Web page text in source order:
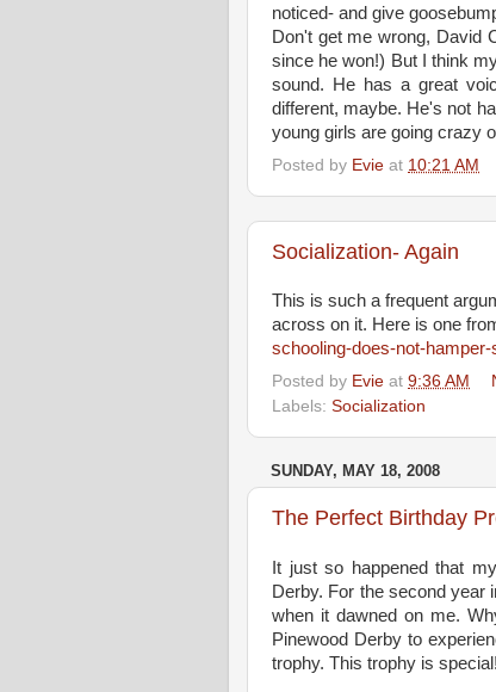
noticed- and give
Don't get me wrong, David
since he won!) But I think
sound. He has a great
different, maybe. He's not
young girls are going crazy
Posted by Evie at 10:21 AM
Socialization- Again
This is such a frequent
across on it. Here is one
schooling-does-not-
Posted by Evie at 9:36 AM
Labels: Socialization
SUNDAY, MAY 18, 2008
The Perfect Birthday
It just so happened that
Derby. For the second year
when it dawned on me.
Pinewood Derby to
trophy. This trophy is special!